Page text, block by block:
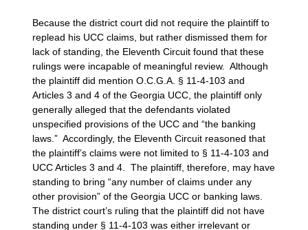
Because the district court did not require the plaintiff to
replead his UCC claims, but rather dismissed them for
lack of standing, the Eleventh Circuit found that these
rulings were incapable of meaningful review. Although
the plaintiff did mention O.C.G.A. § 11-4-103 and
Articles 3 and 4 of the Georgia UCC, the plaintiff only
generally alleged that the defendants violated
unspecified provisions of the UCC and “the banking
laws.” Accordingly, the Eleventh Circuit reasoned that
the plaintiff’s claims were not limited to § 11-4-103 and
UCC Articles 3 and 4. The plaintiff, therefore, may have
standing to bring “any number of claims under any
other provision” of the Georgia UCC or banking laws.
The district court’s ruling that the plaintiff did not have
standing under § 11-4-103 was either irrelevant or